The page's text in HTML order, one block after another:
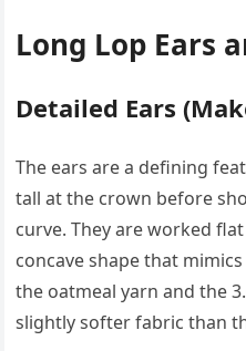
Long Lop Ears
Detailed Ears
The ears are a defining
tall at the crown before
curve. They are worked
concave shape that
the oatmeal yarn and the
slightly softer fabric than